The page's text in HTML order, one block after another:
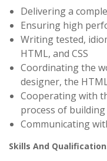
Delivering a
Ensuring high
Writing tested,
HTML, and CSS
Coordinating the
designer, the
Cooperating with
process of building
Communicating
Skills And